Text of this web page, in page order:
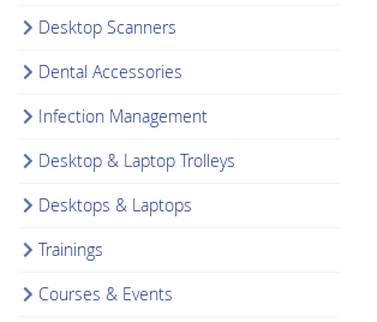
Desktop Scanners
Dental Accessories
Infection Management
Desktop & Laptop Trolleys
Desktops & Laptops
Trainings
Courses & Events